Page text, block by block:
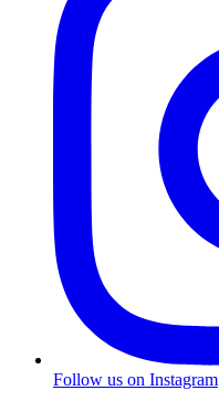
Follow us on Instagram